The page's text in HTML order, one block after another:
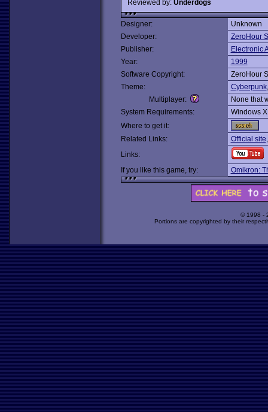
Reviewed by: Underdogs
Designer:
Unknown
Developer:
ZeroHour
Publisher:
Electronic
Year:
1999
Software Copyright:
ZeroHour
Theme:
Cyberpunk
Multiplayer:
None that
System Requirements:
Windows
Where to get it:
Related Links:
Official site
Links:
If you like this game, try:
Omikron:
© 1998 -
Portions are copyrighted by their